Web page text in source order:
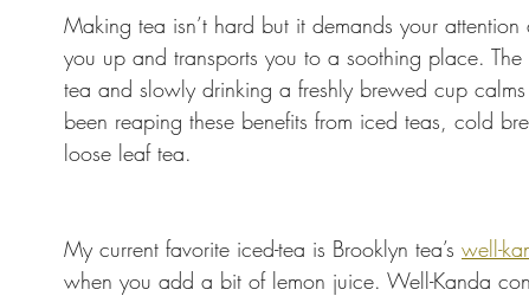
Making tea isn’t hard but it demands your
you up and transports you to a soothing place.
tea and slowly drinking a freshly brewed cup
been reaping these benefits from iced teas, cold
loose leaf tea.
My current favorite iced-tea is Brooklyn tea’s well-
when you add a bit of lemon juice. Well-Kanda